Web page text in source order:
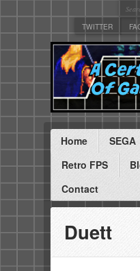
TWITTER
Home SEGA
Retro FPS
Contact
Duett